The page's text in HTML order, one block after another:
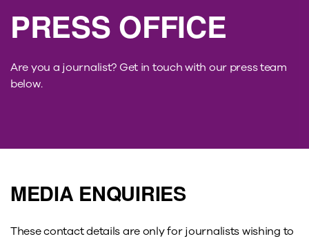
PRESS OFFICE
Are you a journalist? Get in touch with our press team
below.
MEDIA ENQUIRIES
These contact details are only for journalists wishing to